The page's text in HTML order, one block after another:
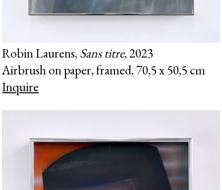
Robin Laurens, Sans titre, 2023
Airbrush on paper, framed, 70,5 x 50,5 cm
Inquire